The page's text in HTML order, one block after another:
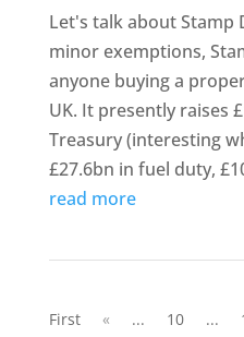
Let's talk about Stamp
minor exemptions,
anyone buying a
UK. It presently raises
Treasury (interesting
£27.6bn in fuel duty,
read more
First
« ... 10 ...